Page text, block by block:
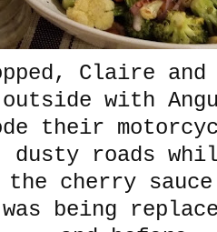
Claire
outside with
their
dusty roads
the cherry
was being